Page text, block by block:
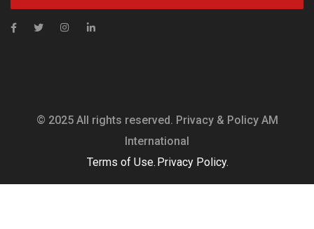
© 2025 All rights reserved. Privacy & Policy AM
International
Terms of Use. Privacy Policy.